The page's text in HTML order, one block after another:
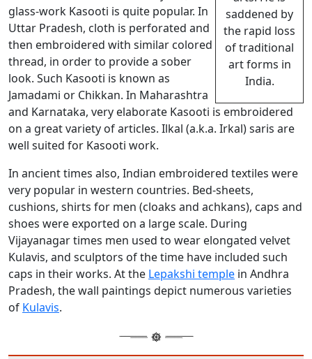
saddened by
the rapid loss
of traditional
art forms in
India.
glass-work Kasooti is quite popular. In
Uttar Pradesh, cloth is perforated and
then embroidered with similar colored
thread, in order to provide a sober
look. Such Kasooti is known as
Jamadami or Chikkan. In Maharashtra
and Karnataka, very elaborate Kasooti is embroidered
on a great variety of articles. Ilkal (a.k.a. Irkal) saris are
well suited for Kasooti work.
In ancient times also, Indian embroidered textiles were
very popular in western countries. Bed-sheets,
cushions, shirts for men (cloaks and achkans), caps and
shoes were exported on a large scale. During
Vijayanagar times men used to wear elongated velvet
Kulavis, and sculptors of the time have included such
caps in their works. At the Lepakshi temple in Andhra
Pradesh, the wall paintings depict numerous varieties
of Kulavis.